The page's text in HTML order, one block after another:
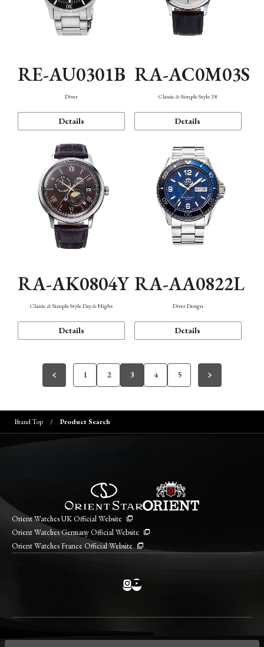
RE-AU0301B
Diver
Details
RA-AC0M03S
Classic & Simple Style 38
Details
RA-AK0804Y
Classic & Simple Style Day & Night
Details
RA-AA0822L
Diver Design
Details
1 2 3 4 5
Brand Top Product Search
Orient Watches UK Official Website
Orient Watches Germany Official Website
Orient Watches France Official Website